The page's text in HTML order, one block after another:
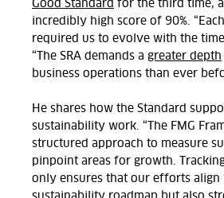
Good Standard for the third time,
incredibly high score of 90%.
required us to evolve with the
“The SRA demands a greater depth
business operations than ever
He shares how the Standard
sustainability work. “The FMG
structured approach to measure
pinpoint areas for growth.
only ensures that our efforts align